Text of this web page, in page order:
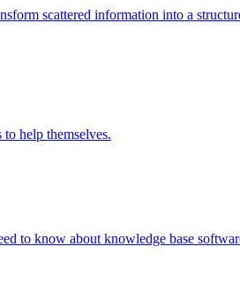
scattered information into a
help themselves.
to know about knowledge base